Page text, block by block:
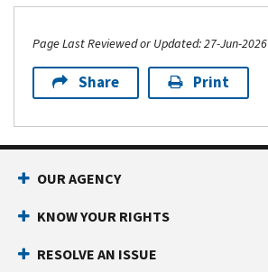
Page Last Reviewed or Updated: 27-Jun-2026
Share Print
OUR AGENCY
KNOW YOUR RIGHTS
RESOLVE AN ISSUE